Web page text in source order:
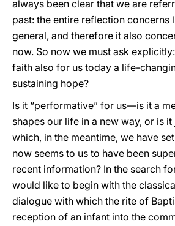
always been clear that we are
past: the entire reflection concerns
general, and therefore it also
now. So now we must ask
faith also for us today a life-
sustaining hope?
Is it “performative” for us—is it a
shapes our life in a new way, or is
which, in the meantime, we have
now seems to us to have been
recent information? In the search
would like to begin with the
dialogue with which the rite of
reception of an infant into the